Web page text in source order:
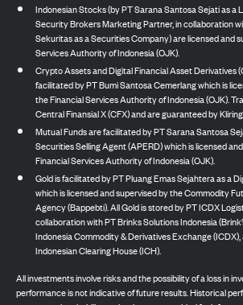
Indonesian Stocks (by PT Sarana Santosa Sejati as a
Security Brokers Marketing Partner, in collaboration
Sekuritas as a Securities Company) are licensed and
Services Authority of Indonesia (OJK).
Crypto Assets and Digital Financial Asset Derivatives
facilitated by PT Bumi Santosa Cemerlang which is
the Financial Services Authority of Indonesia (OJK).
Central Finansial X (CFX) and are guaranteed by
Mutual Funds are facilitated by PT Sarana Santosa
Securities Selling Agent (APERD) which is licensed
Financial Services Authority of Indonesia (OJK).
Gold is facilitated by PT Pluang Emas Sejahtera as a
which is licensed and supervised by the Commodity
Agency (Bappebti). All Gold is stored by PT ICDX
collaboration with PT Brinks Solutions Indonesia
Indonesia Commodity & Derivatives Exchange
Indonesian Clearing House (ICH).
All investments involve risks and the possibility of a loss in
performance is not indicative of future results. Historical